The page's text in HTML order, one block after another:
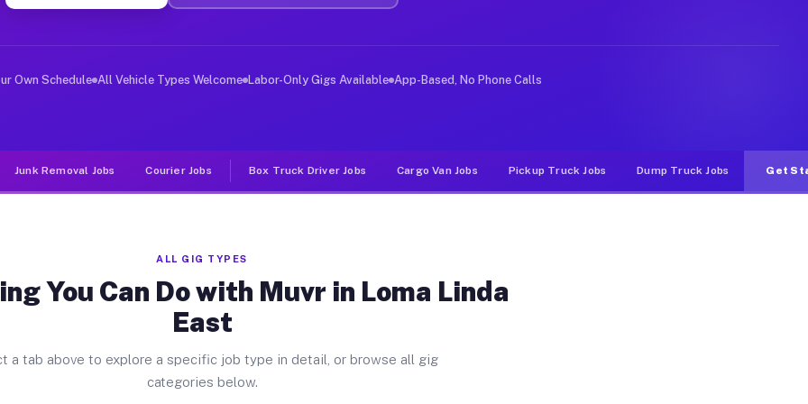
Jobs Loma Linda East TX
deliver large items in cities like Loma Linda East. Unlike rideshare or food delivery apps, gigs on
Own Schedule All Vehicle Types Welcome Labor-Only Gigs Available App-Based, No Phone Calls
Junk Removal Jobs Courier Jobs Box Truck Driver Jobs Cargo Van Jobs Pickup Truck Jobs Dump Truck Jobs Get
ALL GIG TYPES
You Can Do with Muvr in Loma Linda
East
a tab above to explore a specific job type in detail, or browse all gig
categories below.